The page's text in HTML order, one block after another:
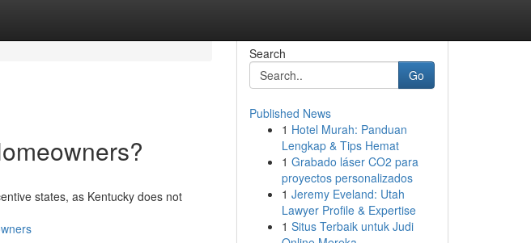
states, as Kentucky does not
Search
Go
Published News
1 Hotel Murah: Panduan
Lengkap & Tips Hemat
1 Grabado láser CO2 para
proyectos personalizados
1 Jeremy Eveland: Utah
Lawyer Profile & Expertise
1 Situs Terbaik untuk Judi